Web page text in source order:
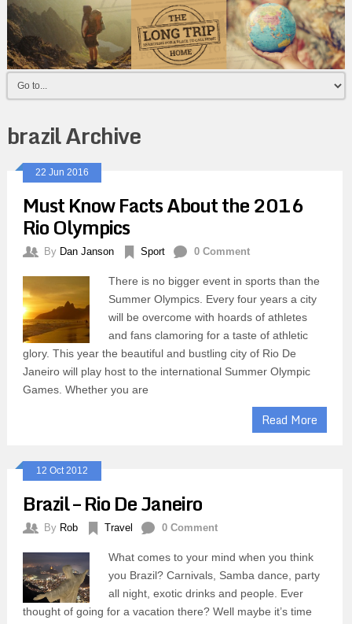
brazil Archive
22 Jun 2016
Must Know Facts About the 2016
Rio Olympics
By Dan Janson Sport 0 Comment
There is no bigger event in sports than the
Summer Olympics. Every four years a city
will be overcome with hoards of athletes
and fans clamoring for a taste of athletic
glory. This year the beautiful and bustling city of Rio De
Janeiro will play host to the international Summer Olympic
Games. Whether you are
Read More
12 Oct 2012
Brazil – Rio De Janeiro
By Rob Travel 0 Comment
What comes to your mind when you think
you Brazil? Carnivals, Samba dance, party
all night, exotic drinks and people. Ever
thought of going for a vacation there? Well maybe it’s time